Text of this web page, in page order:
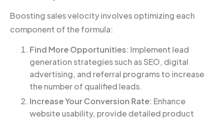
Boosting sales velocity involves optimizing each
component of the formula:
Find More Opportunities: Implement lead
generation strategies such as SEO, digital
advertising, and referral programs to increase
the number of qualified leads.
Increase Your Conversion Rate: Enhance
website usability, provide detailed product